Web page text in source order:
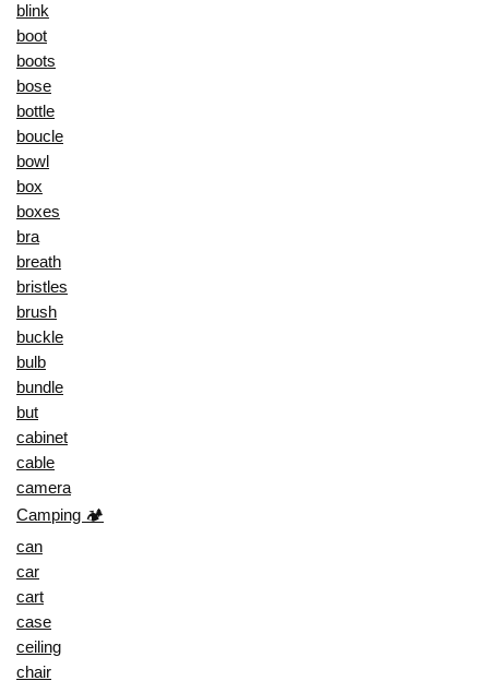
blink
boot
boots
bose
bottle
boucle
bowl
box
boxes
bra
breath
bristles
brush
buckle
bulb
bundle
but
cabinet
cable
camera
Camping 🏕️
can
car
cart
case
ceiling
chair